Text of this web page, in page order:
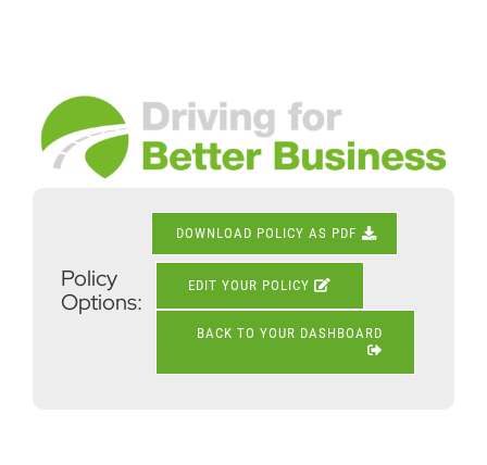
View
Larger
Image
Policy
Options:
DOWNLOAD POLICY AS PDF
EDIT YOUR POLICY
BACK TO YOUR DASHBOARD